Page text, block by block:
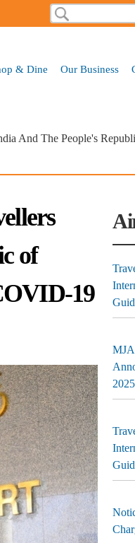
Search
Search
& Dine Our Business
And The People's
of
19